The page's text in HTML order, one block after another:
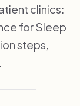
clinics:
for Sleep
steps,